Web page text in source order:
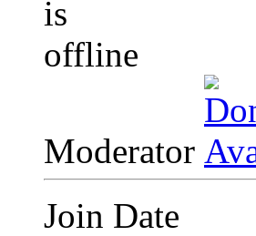
Moderator
Join Date